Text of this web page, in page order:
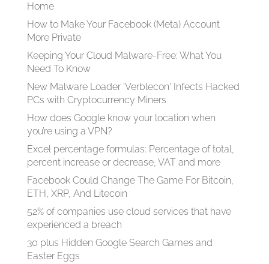
Home
How to Make Your Facebook (Meta) Account
More Private
Keeping Your Cloud Malware-Free: What You
Need To Know
New Malware Loader 'Verblecon' Infects Hacked
PCs with Cryptocurrency Miners
How does Google know your location when
you’re using a VPN?
Excel percentage formulas: Percentage of total,
percent increase or decrease, VAT and more
Facebook Could Change The Game For Bitcoin,
ETH, XRP, And Litecoin
52% of companies use cloud services that have
experienced a breach
30 plus Hidden Google Search Games and
Easter Eggs